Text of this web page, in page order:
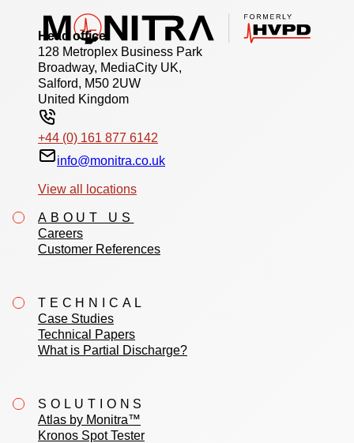
Head office
128 Metroplex Business Park
Broadway, MediaCity UK,
Salford, M50 2UW
United Kingdom
+44 (0) 161 877 6142
info@monitra.co.uk
View all locations
ABOUT US
Careers
Customer References
TECHNICAL
Case Studies
Technical Papers
What is Partial Discharge?
SOLUTIONS
Atlas by Monitra™
Kronos Spot Tester